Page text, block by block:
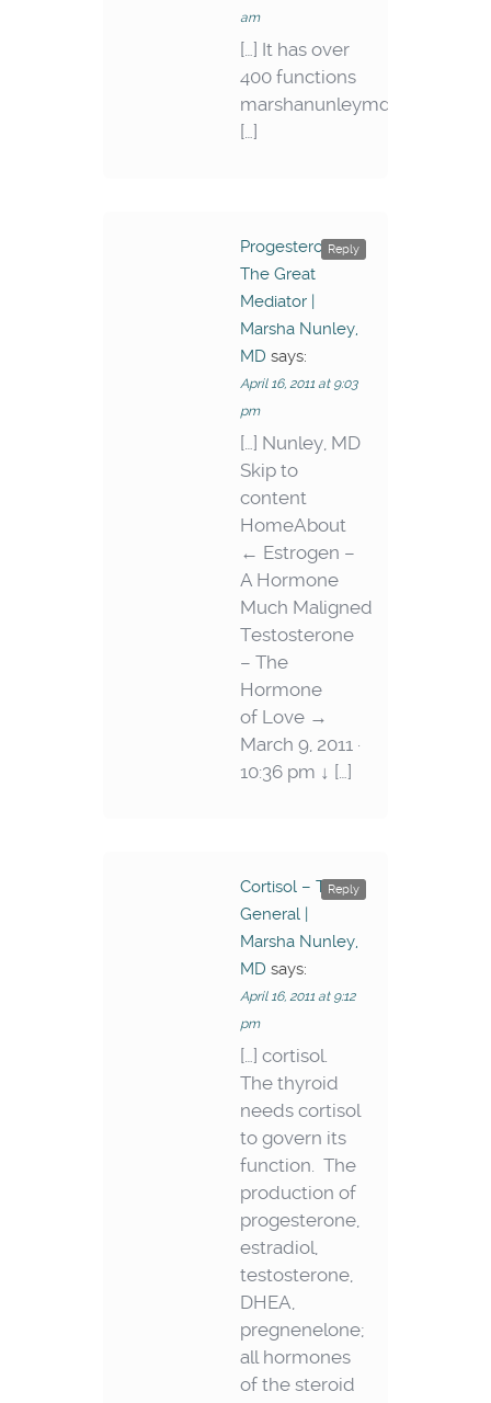
am
[…] It has over
400 functions
[…]
Progesterone –
The Great
Mediator |
Marsha Nunley,
MD says:
April 16, 2011 at 9:03
pm
[…] Nunley, MD
Skip to
content
HomeAbout
← Estrogen –
A Hormone
Much Maligned
Testosterone
– The
Hormone
of Love →
March 9, 2011 ·
10:36 pm ↓ […]
Reply
Cortisol – The
General |
Marsha Nunley,
MD says:
April 16, 2011 at 9:12
pm
[…] cortisol.
The thyroid
needs cortisol
to govern its
function. The
production of
progesterone,
estradiol,
testosterone,
DHEA,
pregnenelone;
all hormones
of the steroid
Reply